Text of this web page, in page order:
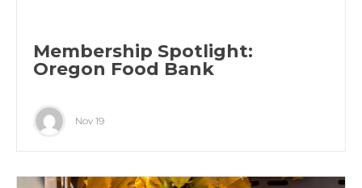
Membership Spotlight:
Oregon Food Bank
Nov 19